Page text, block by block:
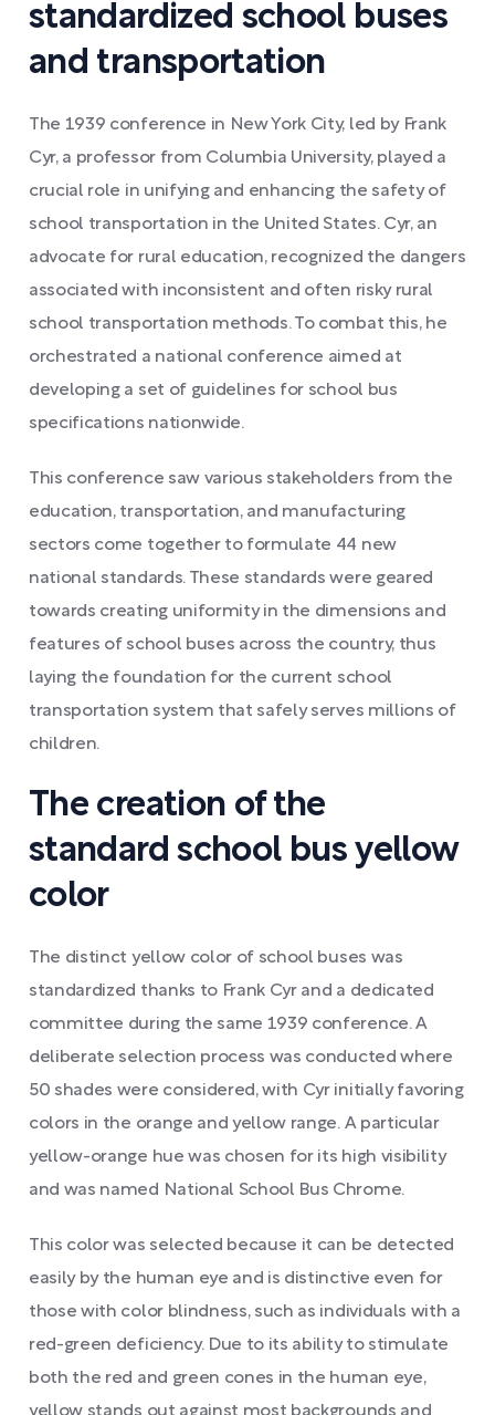
standardized school buses
and transportation
The 1939 conference in New York City, led by Frank
Cyr, a professor from Columbia University, played a
crucial role in unifying and enhancing the safety of
school transportation in the United States. Cyr, an
advocate for rural education, recognized the dangers
associated with inconsistent and often risky rural
school transportation methods. To combat this, he
orchestrated a national conference aimed at
developing a set of guidelines for school bus
specifications nationwide.
This conference saw various stakeholders from the
education, transportation, and manufacturing
sectors come together to formulate 44 new
national standards. These standards were geared
towards creating uniformity in the dimensions and
features of school buses across the country, thus
laying the foundation for the current school
transportation system that safely serves millions of
children.
The creation of the
standard school bus yellow
color
The distinct yellow color of school buses was
standardized thanks to Frank Cyr and a dedicated
committee during the same 1939 conference. A
deliberate selection process was conducted where
50 shades were considered, with Cyr initially favoring
colors in the orange and yellow range. A particular
yellow-orange hue was chosen for its high visibility
and was named National School Bus Chrome.
This color was selected because it can be detected
easily by the human eye and is distinctive even for
those with color blindness, such as individuals with a
red-green deficiency. Due to its ability to stimulate
both the red and green cones in the human eye,
yellow stands out against most backgrounds and